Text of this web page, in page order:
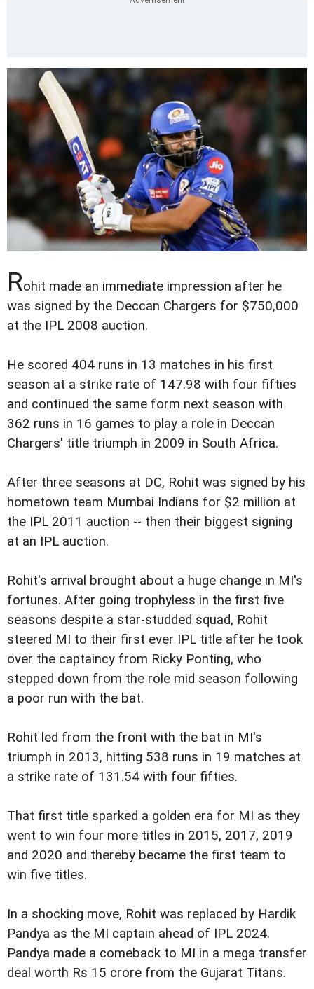
Rohit made an immediate impression after he
was signed by the Deccan Chargers for $750,000
at the IPL 2008 auction.
He scored 404 runs in 13 matches in his first
season at a strike rate of 147.98 with four fifties
and continued the same form next season with
362 runs in 16 games to play a role in Deccan
Chargers' title triumph in 2009 in South Africa.
After three seasons at DC, Rohit was signed by his
hometown team Mumbai Indians for $2 million at
the IPL 2011 auction -- then their biggest signing
at an IPL auction.
Rohit's arrival brought about a huge change in MI's
fortunes. After going trophyless in the first five
seasons despite a star-studded squad, Rohit
steered MI to their first ever IPL title after he took
over the captaincy from Ricky Ponting, who
stepped down from the role mid season following
a poor run with the bat.
Rohit led from the front with the bat in MI's
triumph in 2013, hitting 538 runs in 19 matches at
a strike rate of 131.54 with four fifties.
That first title sparked a golden era for MI as they
went to win four more titles in 2015, 2017, 2019
and 2020 and thereby became the first team to
win five titles.
In a shocking move, Rohit was replaced by Hardik
Pandya as the MI captain ahead of IPL 2024.
Pandya made a comeback to MI in a mega transfer
deal worth Rs 15 crore from the Gujarat Titans.